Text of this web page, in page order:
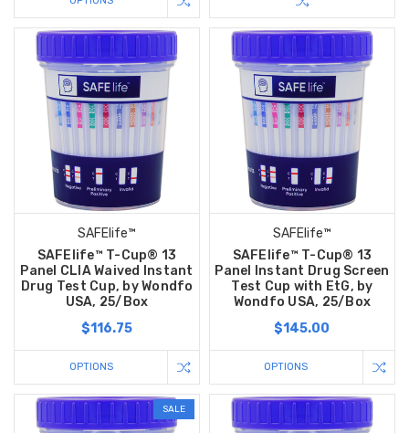
SAFElife™
SAFElife™ T-Cup® 13
Panel CLIA Waived Instant
Drug Test Cup, by Wondfo
USA, 25/Box
$116.75
OPTIONS
SAFElife™
SAFElife™ T-Cup® 13
Panel Instant Drug Screen
Test Cup with EtG, by
Wondfo USA, 25/Box
$145.00
OPTIONS
SALE